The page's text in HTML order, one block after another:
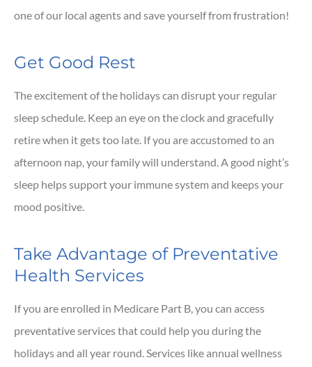
one of our local agents and save yourself from frustration!
Get Good Rest
The excitement of the holidays can disrupt your regular
sleep schedule. Keep an eye on the clock and gracefully
retire when it gets too late. If you are accustomed to an
afternoon nap, your family will understand. A good night’s
sleep helps support your immune system and keeps your
mood positive.
Take Advantage of Preventative
Health Services
If you are enrolled in Medicare Part B, you can access
preventative services that could help you during the
holidays and all year round. Services like annual wellness